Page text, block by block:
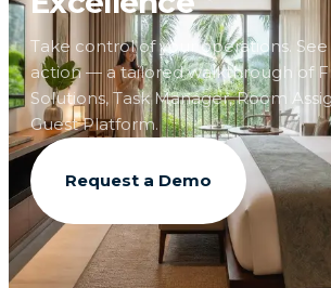
Take control of your operations. See
action — a tailored walkthrough of
Solutions, Task Manager, Room
Guest Platform.
Request a Demo